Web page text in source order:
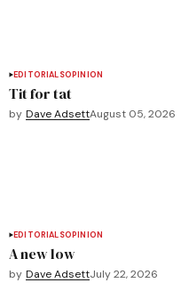
EDITORIALSOPINION
Tit for tat
by Dave AdsettAugust 05, 2026
EDITORIALSOPINION
A new low
by Dave AdsettJuly 22, 2026